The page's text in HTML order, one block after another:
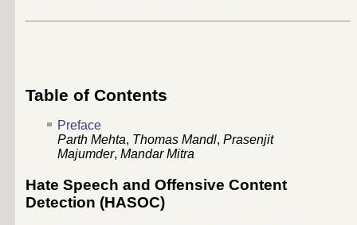
Table of Contents
Preface
Parth Mehta, Thomas Mandl, Prasenjit
Majumder, Mandar Mitra
Hate Speech and Offensive Content
Detection (HASOC)